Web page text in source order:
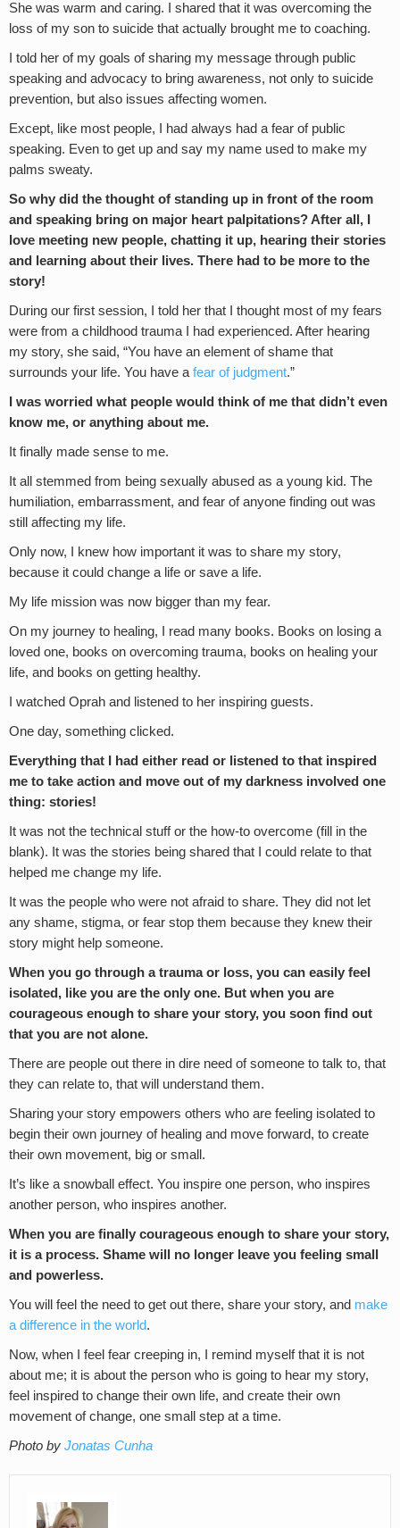
She was warm and caring. I shared that it was overcoming the
loss of my son to suicide that actually brought me to coaching.
I told her of my goals of sharing my message through public
speaking and advocacy to bring awareness, not only to suicide
prevention, but also issues affecting women.
Except, like most people, I had always had a fear of public
speaking. Even to get up and say my name used to make my
palms sweaty.
So why did the thought of standing up in front of the room
and speaking bring on major heart palpitations?After all, I
love meeting new people, chatting it up, hearing their stories
and learning about their lives. There had to be more to the
story!
During our first session, I told her that I thought most of my fears
were from a childhood trauma I had experienced. After hearing
my story, she said, “You have an element of shame that
surrounds your life. You have afear of judgment.”
I was worried what people would think of me that didn’t even
know me, or anything about me.
It finally made sense to me.
It all stemmed from being sexually abused as a young kid. The
humiliation, embarrassment, and fear of anyone finding out was
still affecting my life.
Only now, I knew how important it was to share my story,
because it could change a life or save a life.
My life mission was now bigger than my fear.
On my journey to healing, I read many books. Books on losing a
loved one, books on overcoming trauma, books on healing your
life, and books on getting healthy.
I watched Oprah and listened to her inspiring guests.
One day, something clicked.
Everything that I had either read or listened to that inspired
me to take action and move out of my darkness involved one
thing: stories!
It was not the technical stuff or the how-to overcome (fill in the
blank). It was the stories being shared that I could relate to that
helped me change my life.
It was the people who were not afraid to share. They did not let
any shame, stigma, or fear stop them because they knew their
story might help someone.
When you go through a trauma or loss, you can easily feel
isolated, like you are the only one. But when you are
courageous enough to share your story, you soon find out
that you are not alone.
There are people out there in dire need of someone to talk to, that
they can relate to, that will understand them.
Sharing your story empowers others who are feeling isolated to
begin their own journey of healing and move forward, to create
their own movement, big or small.
It’s like a snowball effect. You inspire one person, who inspires
another person, who inspires another.
When you are finally courageous enough to share your story,
it is a process. Shame will no longer leave you feeling small
and powerless.
You will feel the need to get out there, share your story, and make
a difference in the world.
Now, when I feel fear creeping in, I remind myself that it is not
about me; it is about the person who is going to hear my story,
feel inspired to change their own life, and create their own
movement of change, one small step at a time.
Photo by Jonatas Cunha